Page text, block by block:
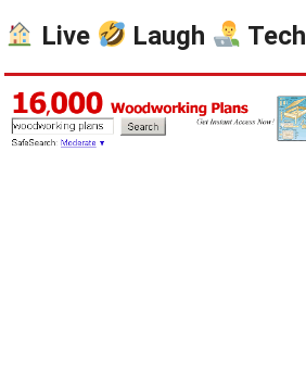
Live Laugh Tech